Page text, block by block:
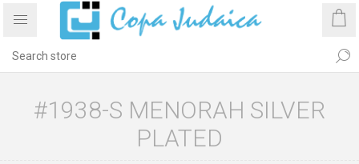
#1938-S MENORAH SILVER
PLATED